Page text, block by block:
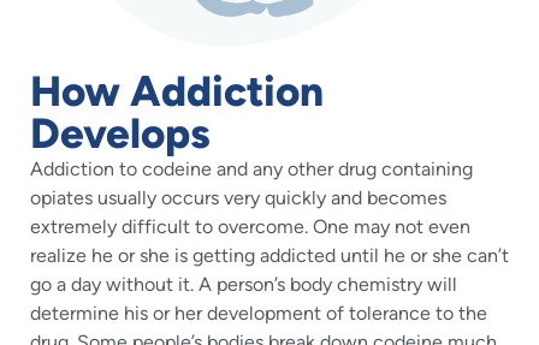
How Addiction
Develops
Addiction to codeine and any other drug containing
opiates usually occurs very quickly and becomes
extremely difficult to overcome. One may not even
realize he or she is getting addicted until he or she can’t
go a day without it. A person’s body chemistry will
determine his or her development of tolerance to the